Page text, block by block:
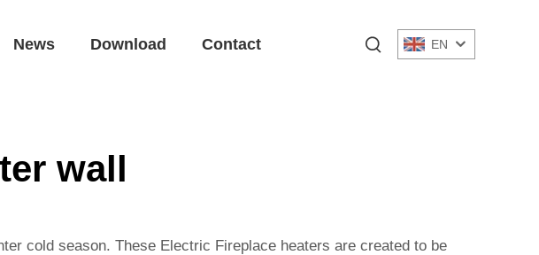
News Download Contact EN
wall
cold season. These Electric Fireplace heaters are created to be